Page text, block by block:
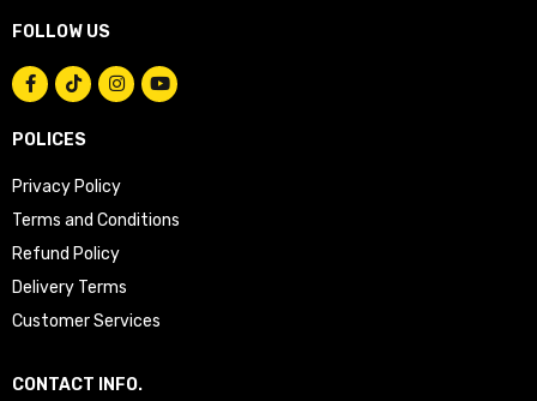
FOLLOW US
POLICES
Privacy Policy
Terms and Conditions
Refund Policy
Delivery Terms
Customer Services
CONTACT INFO.